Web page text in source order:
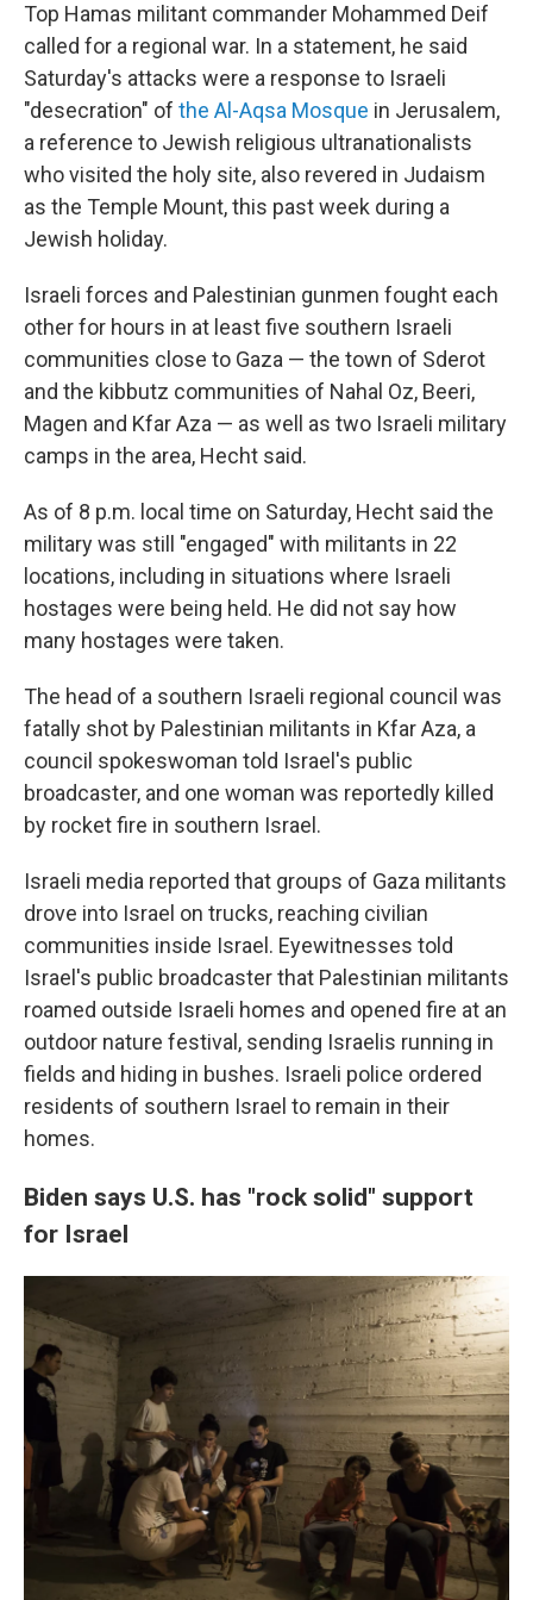
Top Hamas militant commander Mohammed Deif
called for a regional war. In a statement, he said
Saturday's attacks were a response to Israeli
"desecration" of the Al-Aqsa Mosque in Jerusalem,
a reference to Jewish religious ultranationalists
who visited the holy site, also revered in Judaism
as the Temple Mount, this past week during a
Jewish holiday.
Israeli forces and Palestinian gunmen fought each
other for hours in at least five southern Israeli
communities close to Gaza — the town of Sderot
and the kibbutz communities of Nahal Oz, Beeri,
Magen and Kfar Aza — as well as two Israeli military
camps in the area, Hecht said.
As of 8 p.m. local time on Saturday, Hecht said the
military was still "engaged" with militants in 22
locations, including in situations where Israeli
hostages were being held. He did not say how
many hostages were taken.
The head of a southern Israeli regional council was
fatally shot by Palestinian militants in Kfar Aza, a
council spokeswoman told Israel's public
broadcaster, and one woman was reportedly killed
by rocket fire in southern Israel.
Israeli media reported that groups of Gaza militants
drove into Israel on trucks, reaching civilian
communities inside Israel. Eyewitnesses told
Israel's public broadcaster that Palestinian militants
roamed outside Israeli homes and opened fire at an
outdoor nature festival, sending Israelis running in
fields and hiding in bushes. Israeli police ordered
residents of southern Israel to remain in their
homes.
Biden says U.S. has "rock solid" support
for Israel